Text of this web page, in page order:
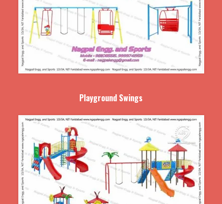
Playground Swings